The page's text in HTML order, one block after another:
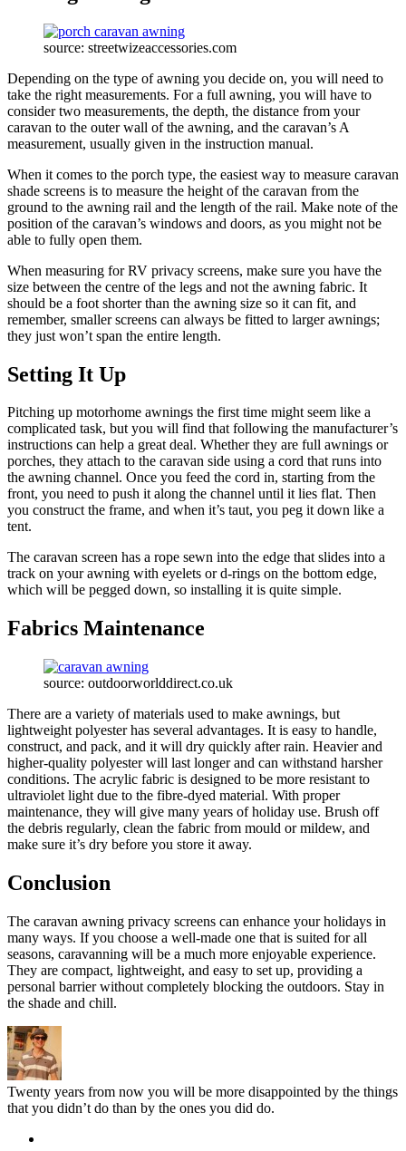
source: streetwizeaccessories.com
Depending on the type of awning you decide on, you will need to
take the right measurements. For a full awning, you will have to
consider two measurements, the depth, the distance from your
caravan to the outer wall of the awning, and the caravan’s A
measurement, usually given in the instruction manual.
When it comes to the porch type, the easiest way to measure caravan
shade screens is to measure the height of the caravan from the
ground to the awning rail and the length of the rail. Make note of the
position of the caravan’s windows and doors, as you might not be
able to fully open them.
When measuring for RV privacy screens, make sure you have the
size between the centre of the legs and not the awning fabric. It
should be a foot shorter than the awning size so it can fit, and
remember, smaller screens can always be fitted to larger awnings;
they just won’t span the entire length.
Setting It Up
Pitching up motorhome awnings the first time might seem like a
complicated task, but you will find that following the manufacturer’s
instructions can help a great deal. Whether they are full awnings or
porches, they attach to the caravan side using a cord that runs into
the awning channel. Once you feed the cord in, starting from the
front, you need to push it along the channel until it lies flat. Then
you construct the frame, and when it’s taut, you peg it down like a
tent.
The caravan screen has a rope sewn into the edge that slides into a
track on your awning with eyelets or d-rings on the bottom edge,
which will be pegged down, so installing it is quite simple.
Fabrics Maintenance
source: outdoorworlddirect.co.uk
There are a variety of materials used to make awnings, but
lightweight polyester has several advantages. It is easy to handle,
construct, and pack, and it will dry quickly after rain. Heavier and
higher-quality polyester will last longer and can withstand harsher
conditions. The acrylic fabric is designed to be more resistant to
ultraviolet light due to the fibre-dyed material. With proper
maintenance, they will give many years of holiday use. Brush off
the debris regularly, clean the fabric from mould or mildew, and
make sure it’s dry before you store it away.
Conclusion
The caravan awning privacy screens can enhance your holidays in
many ways. If you choose a well-made one that is suited for all
seasons, caravanning will be a much more enjoyable experience.
They are compact, lightweight, and easy to set up, providing a
personal barrier without completely blocking the outdoors. Stay in
the shade and chill.
Twenty years from now you will be more disappointed by the things
that you didn’t do than by the ones you did do.